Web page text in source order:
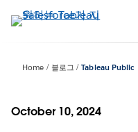
요
건
Home 블로그 Tableau Public
October 10, 2024